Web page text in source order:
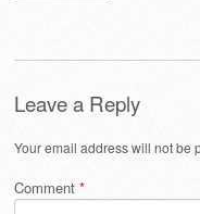
Leave a Reply
Your email address will not be
Comment *